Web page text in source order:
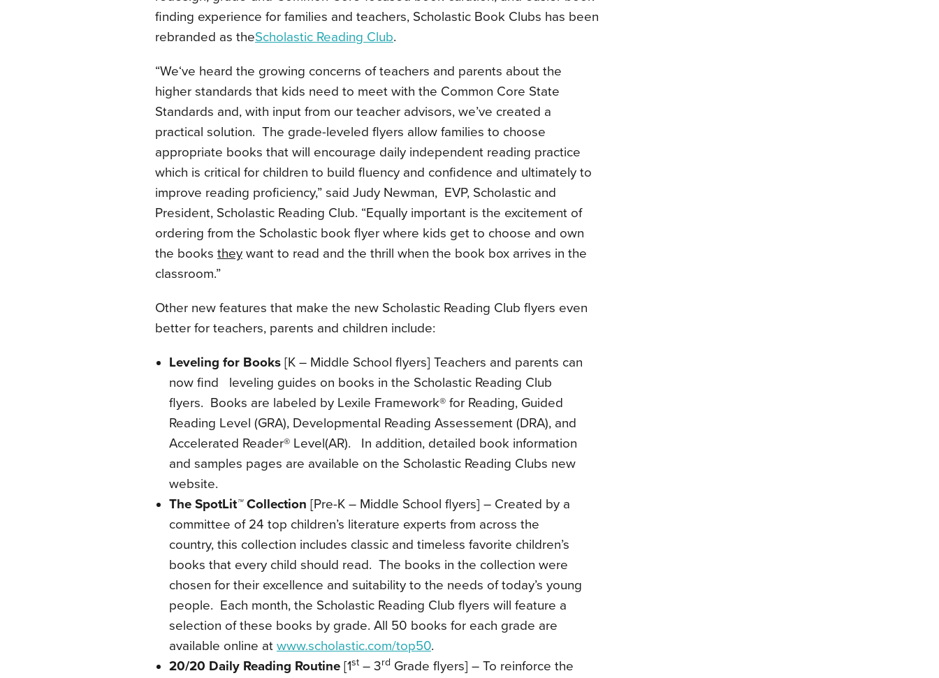
finding experience for families and teachers, Scholastic Book Clubs has been
rebranded as theScholastic Reading Club.
“We‘ve heard the growing concerns of teachers and parents about the
higher standards that kids need to meet with the Common Core State
Standards and, with input from our teacher advisors, we’ve created a
practical solution. The grade-leveled flyers allow families to choose
appropriate books that will encourage daily independent reading practice
which is critical for children to build fluency and confidence and ultimately to
improve reading proficiency,” said Judy Newman, EVP, Scholastic and
President, Scholastic Reading Club. “Equally important is the excitement of
ordering from the Scholastic book flyer where kids get to choose and own
the books they want to read and the thrill when the book box arrives in the
classroom.”
Other new features that make the new Scholastic Reading Club flyers even
better for teachers, parents and children include:
Leveling for Books [K – Middle School flyers] Teachers and parents can
now find leveling guides on books in the Scholastic Reading Club
flyers. Books are labeled by Lexile Framework® for Reading, Guided
Reading Level (GRA), Developmental Reading Assessement (DRA), and
Accelerated Reader® Level(AR). In addition, detailed book information
and samples pages are available on the Scholastic Reading Clubs new
website.
The SpotLit™Collection [Pre-K – Middle School flyers] – Created by a
committee of 24 top children’s literature experts from across the
country, this collection includes classic and timeless favorite children’s
books that every child should read. The books in the collection were
chosen for their excellence and suitability to the needs of today’s young
people. Each month, the Scholastic Reading Club flyers will feature a
selection of these books by grade. All 50 books for each grade are
available online at www.scholastic.com/top50.
20/20 Daily Reading Routine [1st – 3rd Grade flyers] – To reinforce the